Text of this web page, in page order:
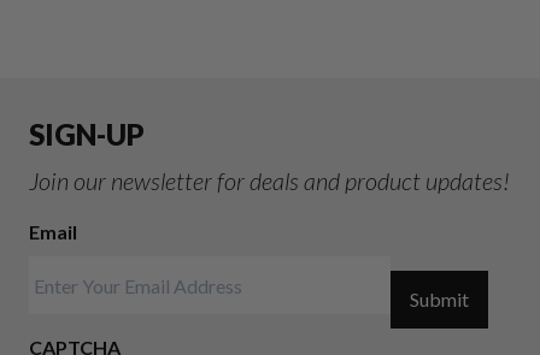
SIGN-UP
Join our newsletter for deals and product updates!
Email
CAPTCHA
Submit